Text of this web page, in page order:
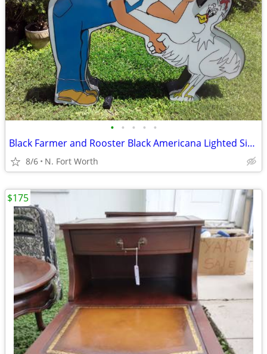
• • • • •
Black Farmer and Rooster Black Americana Lighted Sign
8/6 N. Fort Worth
$175